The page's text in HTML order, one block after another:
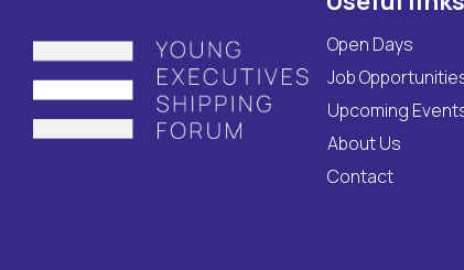
Open Days
Job
Upcoming
About Us
Contact